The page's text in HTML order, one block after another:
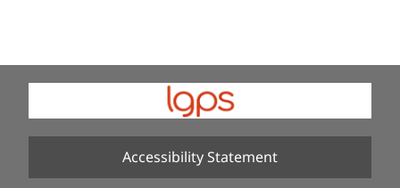
Accessibility Statement